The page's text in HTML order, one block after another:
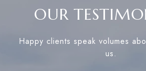
OUR
Happy clients speak volumes
us.